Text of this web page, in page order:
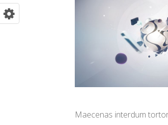
Maecenas interdum